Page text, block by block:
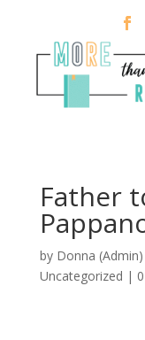
Father
by Donna
Uncategorized |